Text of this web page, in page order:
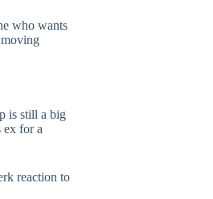
who wants
is still a big
ex for a
reaction to